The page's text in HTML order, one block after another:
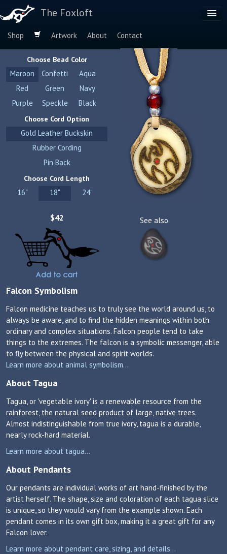
The Foxloft
Shop Artwork About
Contact
Browse by:
Dog Breeds
Species
See also
Choose Bead Color
Maroon Confetti
Aqua
Red
Green
Navy
Purple
Speckle Black
Choose Cord Option
Gold Leather Buckskin
Rubber Cording
Pin Back
Choose Cord Length
16" 18" 24"
$42
Falcon Symbolism
Falcon medicine teaches us to truly see the world around us, to
always be aware, and to find the hidden meanings within both
ordinary and complex situations. Falcon people tend to take
things to the extremes. The falcon is a symbolic messenger, able
to fly between the physical and spirit worlds.
Learn more about animal symbolism...
About Tagua
Tagua, or 'vegetable ivory' is a renewable resource from the
rainforest, the natural seed product of large, native trees.
Almost indistinguishable from true ivory, tagua is a durable,
nearly rock-hard material.
Learn more about tagua...
About Pendants
Our pendants are individual works of art hand-finished by the
artist herself. The shape, size and coloration of each tagua slice
is unique, so they would vary from the example shown. Each
pendant comes in its own gift box, making it a great gift for any
Falcon lover.
Learn more about pendant care, sizing, and details...